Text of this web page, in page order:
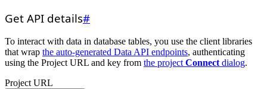
Get API details#
To interact with data in database tables, you use the client libraries
that wrap the auto-generated Data API endpoints, authenticating
using the Project URL and key from the project Connect dialog.
Project URL